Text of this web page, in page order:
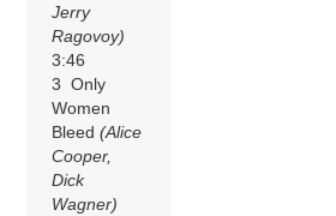
Jerry
Ragovoy)
3:46
3 Only
Women
Bleed(Alice
Cooper,
Dick
Wagner)